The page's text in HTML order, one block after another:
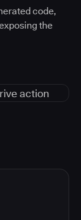
code,
the